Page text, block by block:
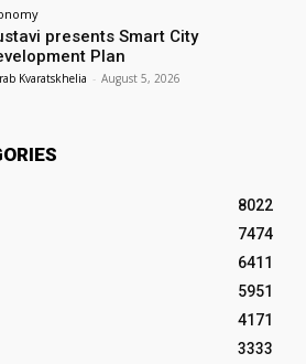
presents Smart City
Plan
Kvaratskhelia - August 5, 2026
8022
7474
6411
5951
4171
3333